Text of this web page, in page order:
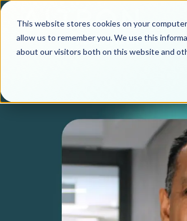
This website stores cookies on your
allow us to remember you. We use this
about our visitors both on this website and